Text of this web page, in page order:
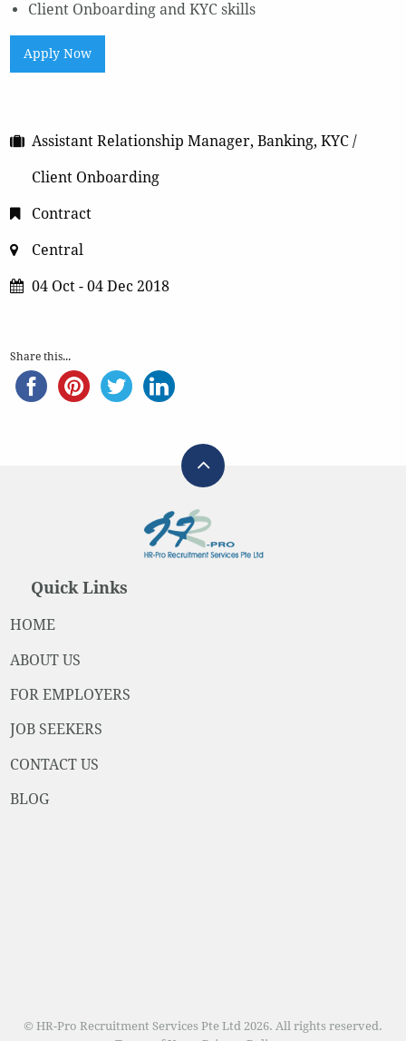
Client Onboarding and KYC skills
Apply Now
Assistant Relationship Manager, Banking, KYC /
Client Onboarding
Contract
Central
04 Oct - 04 Dec 2018
Share this...
Quick Links
HOME
ABOUT US
FOR EMPLOYERS
JOB SEEKERS
CONTACT US
BLOG
© HR-Pro Recruitment Services Pte Ltd 2026. All rights reserved.